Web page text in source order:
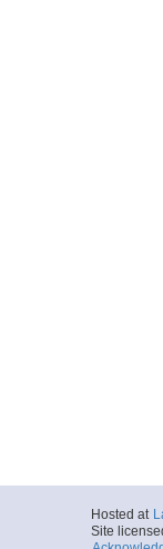
Hosted at
Site